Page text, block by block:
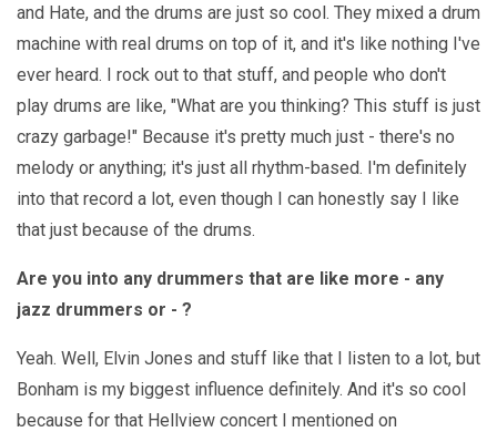
and Hate, and the drums are just so cool. They mixed a drum
machine with real drums on top of it, and it's like nothing I've
ever heard. I rock out to that stuff, and people who don't
play drums are like, "What are you thinking? This stuff is just
crazy garbage!" Because it's pretty much just - there's no
melody or anything; it's just all rhythm-based. I'm definitely
into that record a lot, even though I can honestly say I like
that just because of the drums.
Are you into any drummers that are like more - any
jazz drummers or - ?
Yeah. Well, Elvin Jones and stuff like that I listen to a lot, but
Bonham is my biggest influence definitely. And it's so cool
because for that Hellview concert I mentioned on